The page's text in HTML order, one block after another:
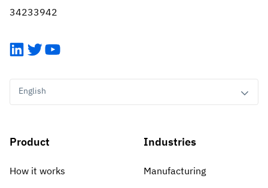
Browse
now
Utilities & Environmental
Stedin
34233942
LinkedIn
TwitterYouTube
English
Product
How it works
Industries
Manufacturing